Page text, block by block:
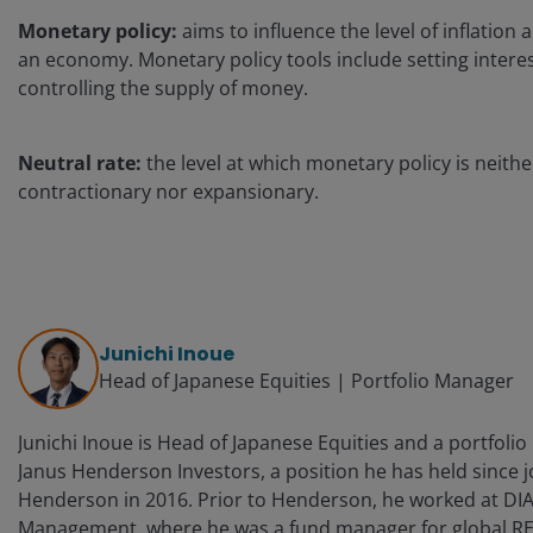
Monetary policy: aims to influence the level of inflation
an economy. Monetary policy tools include setting
controlling the supply of money.
Neutral rate: the level at which monetary policy is
contractionary nor expansionary.
Junichi Inoue
Head of Japanese Equities | Portfolio Manager
Junichi Inoue is Head of Japanese Equities and a
Janus Henderson Investors, a position he has held since
Henderson in 2016. Prior to Henderson, he worked at